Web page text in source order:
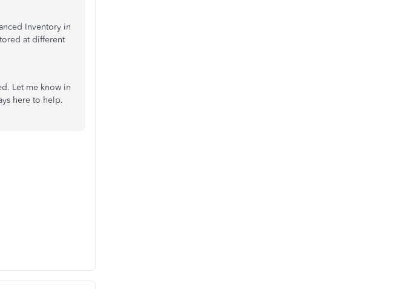
Inventory in
at different
Let me know in
here to help.